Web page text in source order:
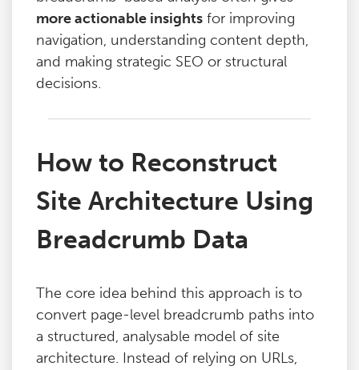
more actionable insights for improving
navigation, understanding content depth,
and making strategic SEO or structural
decisions.
How to Reconstruct
Site Architecture Using
Breadcrumb Data
The core idea behind this approach is to
convert page-level breadcrumb paths into
a structured, analysable model of site
architecture. Instead of relying on URLs,